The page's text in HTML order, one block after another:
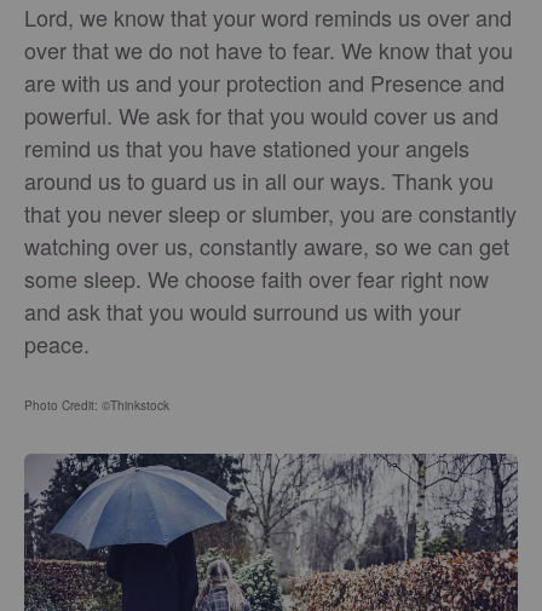
Lord, we know that your word reminds us over and
over that we do not have to fear. We know that you
are with us and your protection and Presence and
powerful. We ask for that you would cover us and
remind us that you have stationed your angels
around us to guard us in all our ways. Thank you
that you never sleep or slumber, you are constantly
watching over us, constantly aware, so we can get
some sleep. We choose faith over fear right now
and ask that you would surround us with your
peace.
Photo Credit: ©Thinkstock